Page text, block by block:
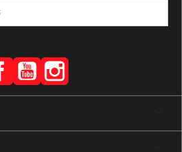
Facebook
YouTube